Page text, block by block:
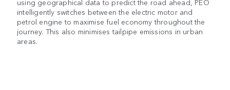
intelligently switches between the electric motor and
petrol engine to maximise fuel economy throughout the
journey. This also minimises tailpipe emissions in urban
areas.